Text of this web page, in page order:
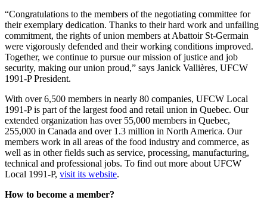
“Congratulations to the members of the negotiating committee for
their exemplary dedication. Thanks to their hard work and unfailing
commitment, the rights of union members at Abattoir St-Germain
were vigorously defended and their working conditions improved.
Together, we continue to pursue our mission of justice and job
security, making our union proud,” says Janick Vallières, UFCW
1991-P President.
With over 6,500 members in nearly 80 companies, UFCW Local
1991-P is part of the largest food and retail union in Quebec. Our
extended organization has over 55,000 members in Quebec,
255,000 in Canada and over 1.3 million in North America. Our
members work in all areas of the food industry and commerce, as
well as in other fields such as service, processing, manufacturing,
technical and professional jobs. To find out more about UFCW
Local 1991-P, visit its website.
How to become a member?